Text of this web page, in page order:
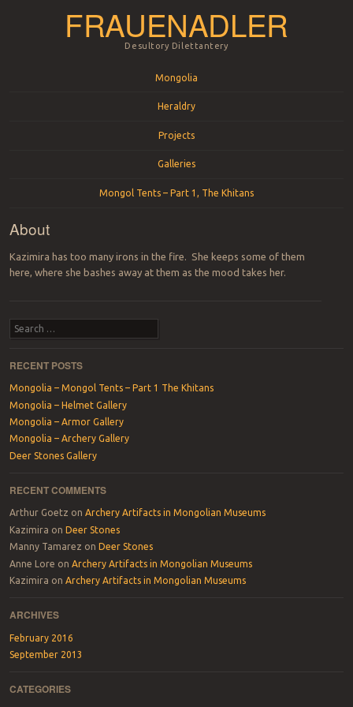
FRAUENADLER
Desultory Dilettantery
Mongolia
Heraldry
Projects
Galleries
Mongol Tents – Part 1, The Khitans
About
Kazimira has too many irons in the fire. She keeps some of them
here, where she bashes away at them as the mood takes her.
Search
RECENT POSTS
Mongolia – Mongol Tents – Part 1 The Khitans
Mongolia – Helmet Gallery
Mongolia – Armor Gallery
Mongolia – Archery Gallery
Deer Stones Gallery
RECENT COMMENTS
Arthur Goetz on Archery Artifacts in Mongolian Museums
Kazimira on Deer Stones
Manny Tamarez on Deer Stones
Anne Lore on Archery Artifacts in Mongolian Museums
Kazimira on Archery Artifacts in Mongolian Museums
ARCHIVES
February 2016
September 2013
CATEGORIES